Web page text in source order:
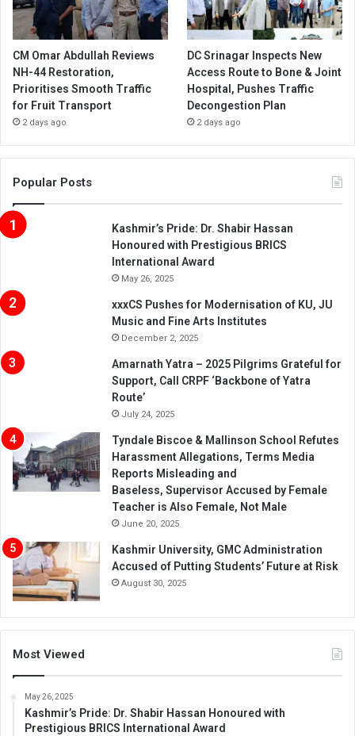
CM Omar Abdullah Reviews
NH-44 Restoration,
Prioritises Smooth Traffic
for Fruit Transport
2 days ago
DC Srinagar Inspects New
Access Route to Bone & Joint
Hospital, Pushes Traffic
Decongestion Plan
2 days ago
Popular Posts
Kashmir’s Pride: Dr. Shabir Hassan
Honoured with Prestigious BRICS
International Award
May 26, 2025
xxxCS Pushes for Modernisation of KU, JU
Music and Fine Arts Institutes
December 2, 2025
Amarnath Yatra – 2025 Pilgrims Grateful for
Support, Call CRPF ‘Backbone of Yatra
Route’
July 24, 2025
Tyndale Biscoe & Mallinson School Refutes
Harassment Allegations, Terms Media
Reports Misleading and
Baseless, Supervisor Accused by Female
Teacher is Also Female, Not Male
June 20, 2025
Kashmir University, GMC Administration
Accused of Putting Students’ Future at Risk
August 30, 2025
Most Viewed
May 26, 2025
Kashmir’s Pride: Dr. Shabir Hassan Honoured with
Prestigious BRICS International Award